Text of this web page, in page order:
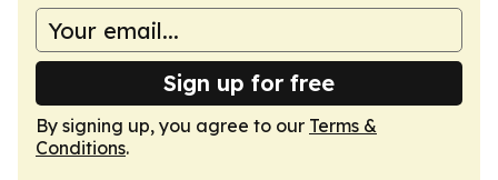
Sign up for free
By signing up, you agree to our Terms &
Conditions.